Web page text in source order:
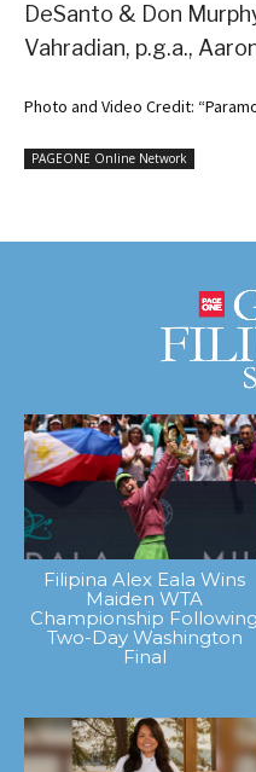
DeSanto & Don
Vahradian, p.g.a.,
Photo and Video Credit:
PAGEONE Online Network
Filipina Alex Eala Wins
Maiden WTA
Championship Following
Two-Day Washington
Final